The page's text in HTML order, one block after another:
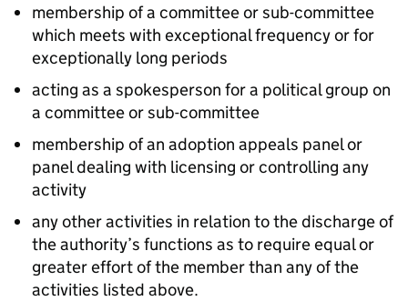
membership of a committee or sub-committee
which meets with exceptional frequency or for
exceptionally long periods
acting as a spokesperson for a political group on
a committee or sub-committee
membership of an adoption appeals panel or
panel dealing with licensing or controlling any
activity
any other activities in relation to the discharge of
the authority’s functions as to require equal or
greater effort of the member than any of the
activities listed above.